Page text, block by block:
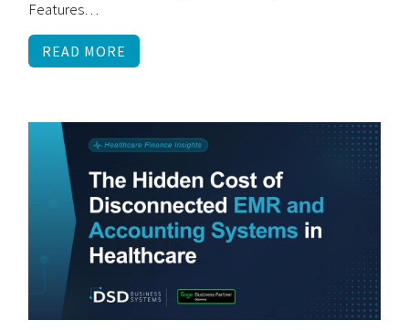
Features…
READ MORE